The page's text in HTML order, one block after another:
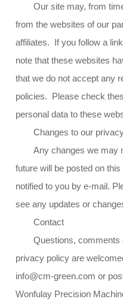
Our site may, from
from the websites of our
affiliates. If you follow a
note that these websites
that we do not accept any
policies. Please check
personal data to these
Changes to our
Any changes we may
future will be posted on
notified to you by e-mail.
see any updates or
Contact
Questions, comments
privacy policy are
info@cm-green.com or
Wonfulay Precision